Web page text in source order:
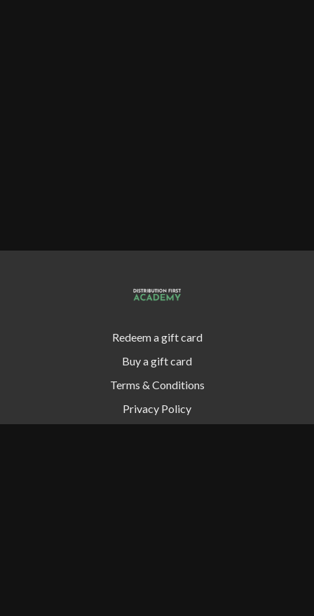
Redeem a gift card
Buy a gift card
Terms & Conditions
Privacy Policy